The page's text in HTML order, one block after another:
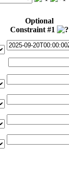
Optional
Constraint #1